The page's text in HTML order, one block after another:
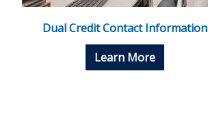
Dual Credit Contact Information
Learn More